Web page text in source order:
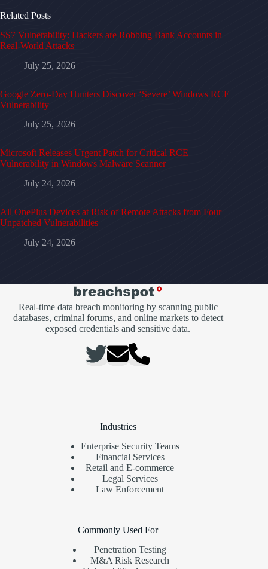
Related Posts
SS7 Vulnerability: Hackers are Robbing Bank Accounts in
Real-World Attacks
July 25, 2026
Google Zero-Day Hunters Discover ‘Severe’ Windows RCE
Vulnerability
July 25, 2026
Microsoft Releases Urgent Patch for Critical RCE
Vulnerability in Windows Malware Scanner
July 24, 2026
All OnePlus Devices at Risk of Remote Attacks from Four
Unpatched Vulnerabilities
July 24, 2026
Real-time data breach monitoring by scanning public
databases, criminal forums, and online markets to detect
exposed credentials and sensitive data.
Industries
Enterprise Security Teams
Financial Services
Retail and E-commerce
Legal Services
Law Enforcement
Commonly Used For
Penetration Testing
M&A Risk Research